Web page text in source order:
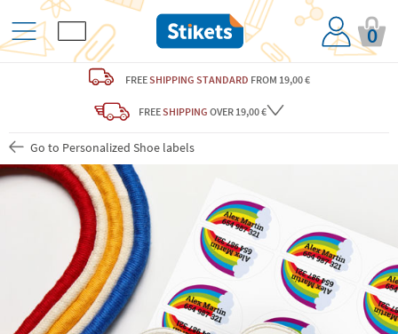
0
FREESHIPPING STANDARD FROM 19,00 €
FREESHIPPING OVER 19,00 €
Go to Personalized Shoe labels